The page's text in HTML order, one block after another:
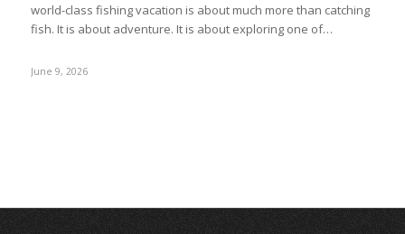
world-class fishing vacation is about much more than catching
fish. It is about adventure. It is about exploring one of…
June 9, 2026